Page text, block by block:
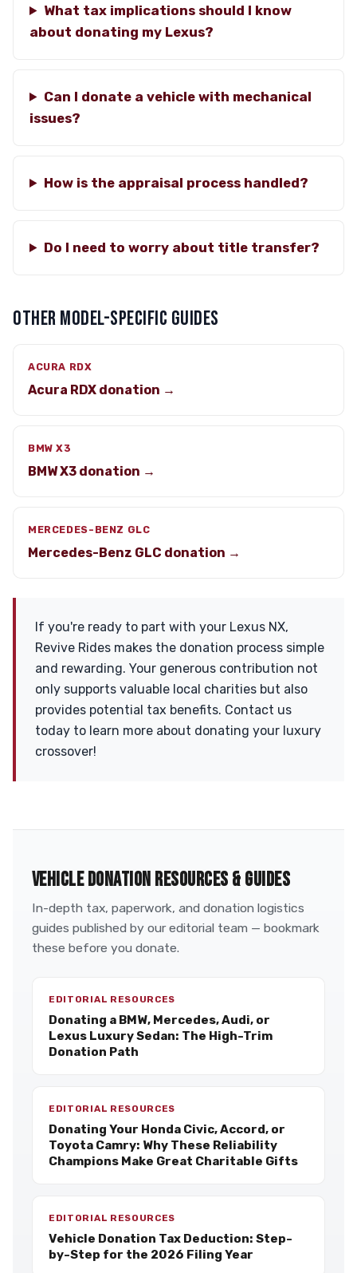
What tax implications should I know
about donating my Lexus?
Can I donate a vehicle with mechanical
issues?
How is the appraisal process handled?
Do I need to worry about title transfer?
OTHER MODEL-SPECIFIC GUIDES
ACURA RDX
Acura RDX donation →
BMW X3
BMW X3 donation →
MERCEDES-BENZ GLC
Mercedes-Benz GLC donation →
If you're ready to part with your Lexus NX,
Revive Rides makes the donation process simple
and rewarding. Your generous contribution not
only supports valuable local charities but also
provides potential tax benefits. Contact us
today to learn more about donating your luxury
crossover!
VEHICLE DONATION RESOURCES & GUIDES
In-depth tax, paperwork, and donation logistics
guides published by our editorial team — bookmark
these before you donate.
EDITORIAL RESOURCES
Donating a BMW, Mercedes, Audi, or
Lexus Luxury Sedan: The High-Trim
Donation Path
EDITORIAL RESOURCES
Donating Your Honda Civic, Accord, or
Toyota Camry: Why These Reliability
Champions Make Great Charitable Gifts
EDITORIAL RESOURCES
Vehicle Donation Tax Deduction: Step-
by-Step for the 2026 Filing Year